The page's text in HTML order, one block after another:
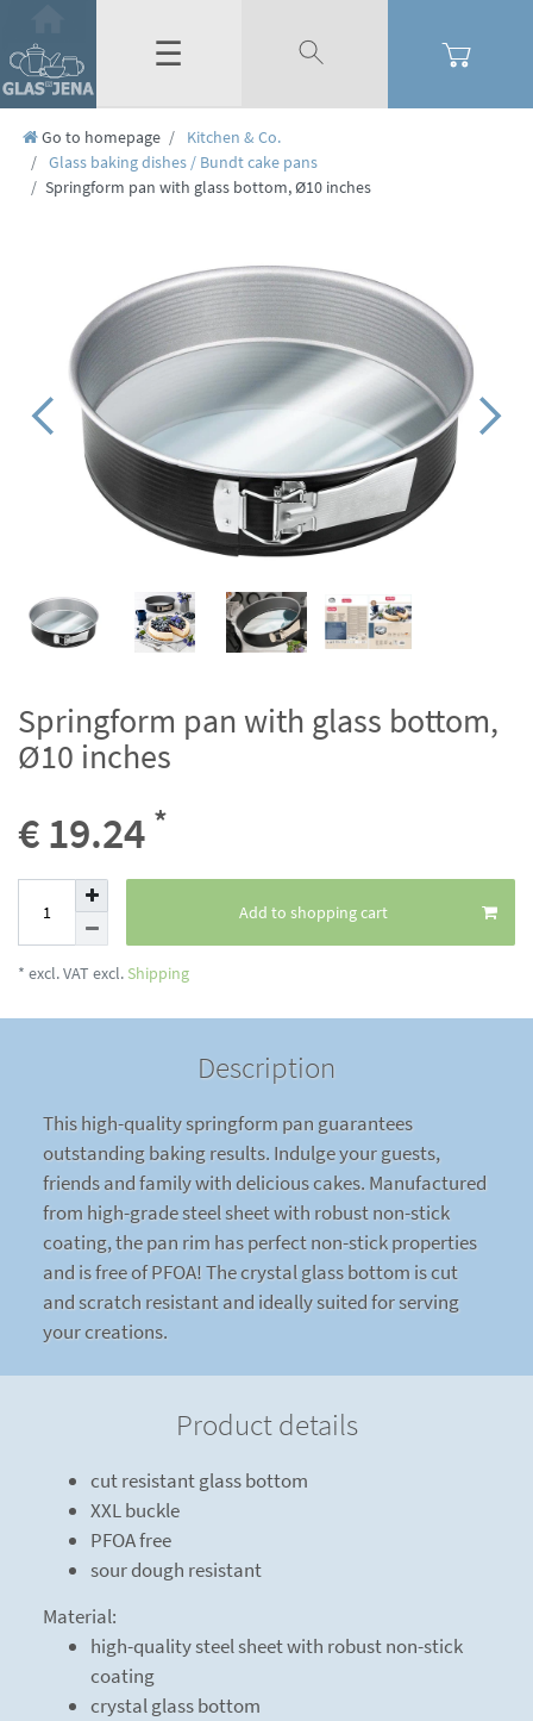
☰
Go to homepage
Kitchen & Co.
Glass baking dishes / Bundt cake pans
Springform pan with glass bottom, Ø10 inches
Springform pan with glass bottom,
Ø10 inches
€ 19.24 *
Add to shopping cart
* excl. VAT excl. Shipping
Description
This high-quality springform pan guarantees
outstanding baking results. Indulge your guests,
friends and family with delicious cakes. Manufactured
from high-grade steel sheet with robust non-stick
coating, the pan rim has perfect non-stick properties
and is free of PFOA! The crystal glass bottom is cut
and scratch resistant and ideally suited for serving
your creations.
Product details
cut resistant glass bottom
XXL buckle
PFOA free
sour dough resistant
Material:
high-quality steel sheet with robust non-stick
coating
crystal glass bottom